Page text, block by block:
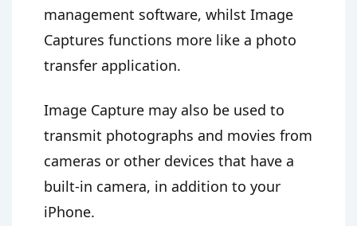
management software, whilst Image
Captures functions more like a photo
transfer application.
Image Capture may also be used to
transmit photographs and movies from
cameras or other devices that have a
built-in camera, in addition to your
iPhone.